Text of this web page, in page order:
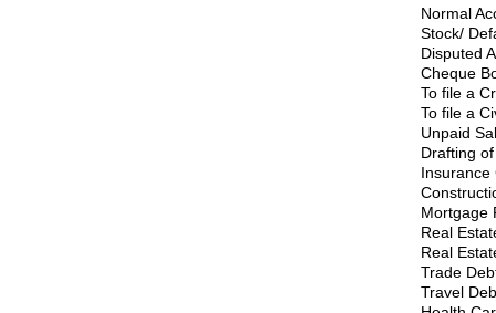
Normal
Stock/
Disputed
Cheque
To file a
To file a
Unpaid
Drafting
Insurance
Mortgage
Real
Real
Trade
Travel